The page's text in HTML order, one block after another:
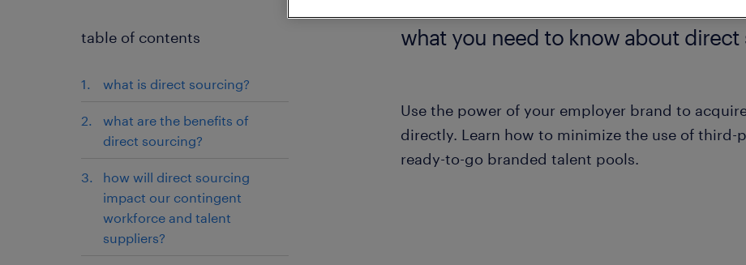
table of contents
what is direct sourcing?
what are the benefits of
direct sourcing?
how will direct sourcing
impact our contingent
workforce and talent
suppliers?
what you need to know about direct
Use the power of your employer brand to
directly. Learn how to minimize the use of
ready-to-go branded talent pools.